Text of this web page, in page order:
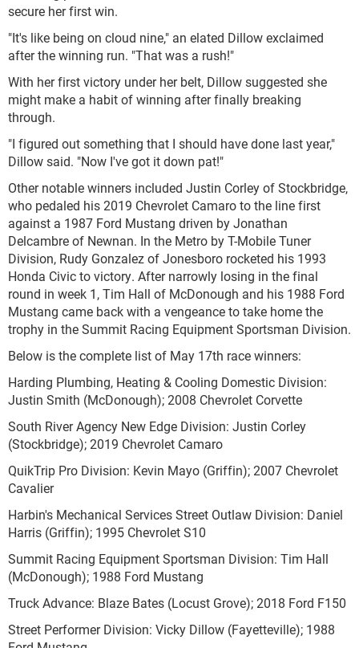
secure her first win.
"It's like being on cloud nine," an elated Dillow exclaimed
after the winning run. "That was a rush!"
With her first victory under her belt, Dillow suggested she
might make a habit of winning after finally breaking
through.
"I figured out something that I should have done last year,"
Dillow said. "Now I've got it down pat!"
Other notable winners included Justin Corley of Stockbridge,
who pedaled his 2019 Chevrolet Camaro to the line first
against a 1987 Ford Mustang driven by Jonathan
Delcambre of Newnan. In the Metro by T-Mobile Tuner
Division, Rudy Gonzalez of Jonesboro rocketed his 1993
Honda Civic to victory. After narrowly losing in the final
round in week 1, Tim Hall of McDonough and his 1988 Ford
Mustang came back with a vengeance to take home the
trophy in the Summit Racing Equipment Sportsman Division.
Below is the complete list of May 17th race winners:
Harding Plumbing, Heating & Cooling Domestic Division:
Justin Smith (McDonough); 2008 Chevrolet Corvette
South River Agency New Edge Division: Justin Corley
(Stockbridge); 2019 Chevrolet Camaro
QuikTrip Pro Division: Kevin Mayo (Griffin); 2007 Chevrolet
Cavalier
Harbin's Mechanical Services Street Outlaw Division: Daniel
Harris (Griffin); 1995 Chevrolet S10
Summit Racing Equipment Sportsman Division: Tim Hall
(McDonough); 1988 Ford Mustang
Truck Advance: Blaze Bates (Locust Grove); 2018 Ford F150
Street Performer Division: Vicky Dillow (Fayetteville); 1988